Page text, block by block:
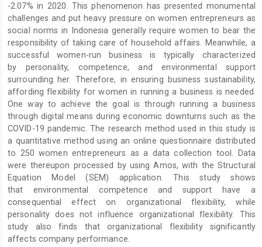
-2.07% in 2020. This phenomenon has presented monumental
challenges and put heavy pressure on women entrepreneurs as
social norms in Indonesia generally require women to bear the
responsibility of taking care of household affairs. Meanwhile, a
successful women-run business is typically characterized
by personality, competence, and environmental support
surrounding her. Therefore, in ensuring business sustainability,
affording flexibility for women in running a business is needed.
One way to achieve the goal is through running a business
through digital means during economic downturns such as the
COVID-19 pandemic. The research method used in this study is
a quantitative method using an online questionnaire distributed
to 250 women entrepreneurs as a data collection tool. Data
were thereupon processed by using Amos, with the Structural
Equation Model (SEM) application. This study shows
that environmental competence and support have a
consequential effect on organizational flexibility, while
personality does not influence organizational flexibility. This
study also finds that organizational flexibility significantly
affects company performance.